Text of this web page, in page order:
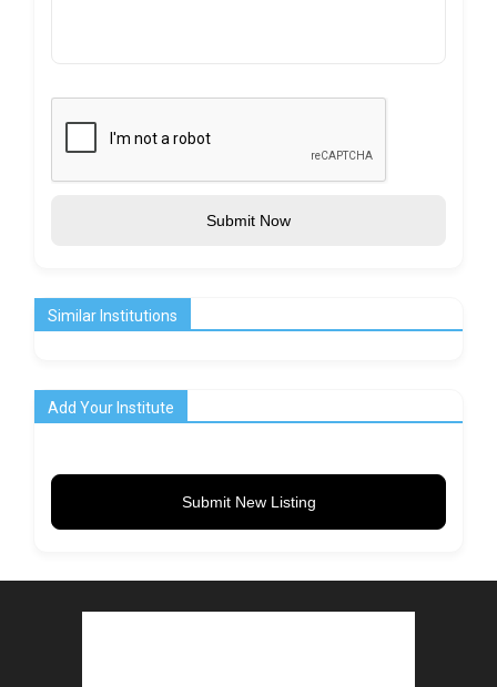
Submit Now
Similar Institutions
Add Your Institute
Submit New Listing